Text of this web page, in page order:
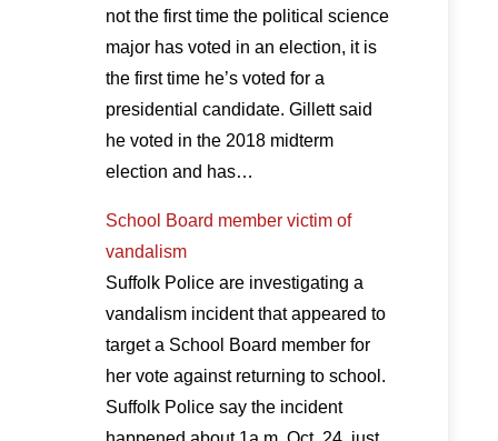
not the first time the political science
major has voted in an election, it is
the first time he’s voted for a
presidential candidate. Gillett said
he voted in the 2018 midterm
election and has…
School Board member victim of
vandalism
Suffolk Police are investigating a
vandalism incident that appeared to
target a School Board member for
her vote against returning to school.
Suffolk Police say the incident